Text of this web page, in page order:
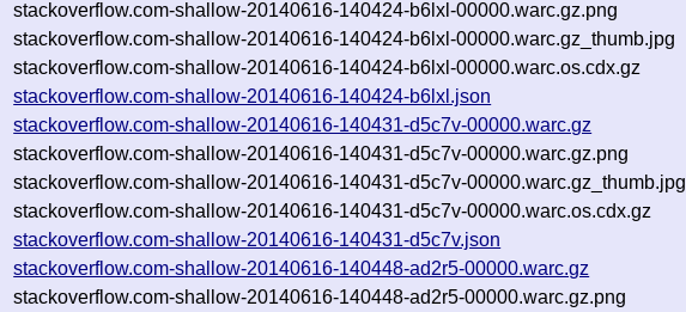
stackoverflow.com-shallow-20140616-140424-b6lxl-00000.warc.gz.png
stackoverflow.com-shallow-20140616-140424-b6lxl-00000.warc.gz_thumb.jpg
stackoverflow.com-shallow-20140616-140424-b6lxl-00000.warc.os.cdx.gz
stackoverflow.com-shallow-20140616-140424-b6lxl.json
stackoverflow.com-shallow-20140616-140431-d5c7v-00000.warc.gz
stackoverflow.com-shallow-20140616-140431-d5c7v-00000.warc.gz.png
stackoverflow.com-shallow-20140616-140431-d5c7v-00000.warc.gz_thumb.jpg
stackoverflow.com-shallow-20140616-140431-d5c7v-00000.warc.os.cdx.gz
stackoverflow.com-shallow-20140616-140431-d5c7v.json
stackoverflow.com-shallow-20140616-140448-ad2r5-00000.warc.gz
stackoverflow.com-shallow-20140616-140448-ad2r5-00000.warc.gz.png